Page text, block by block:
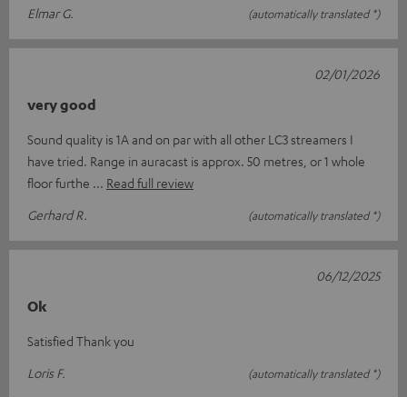
Elmar G.
(automatically translated *)
very good
Sound quality is 1A and on par with all other LC3 streamers I
have tried. Range in auracast is approx. 50 metres, or 1 whole
floor furthe
Read full review
Gerhard R.
(automatically translated *)
02/01/2026
Ok
Satisfied Thank you
Loris F.
(automatically translated *)
06/12/2025